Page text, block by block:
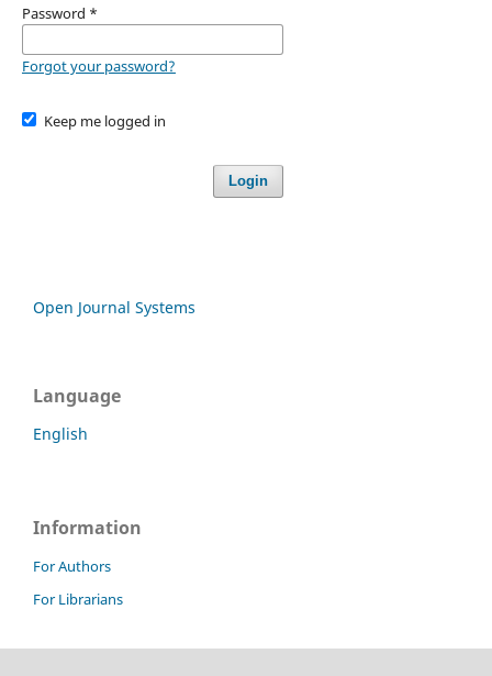
Password *
Forgot your password?
Keep me logged in
Login
Open Journal Systems
Language
English
Information
For Authors
For Librarians